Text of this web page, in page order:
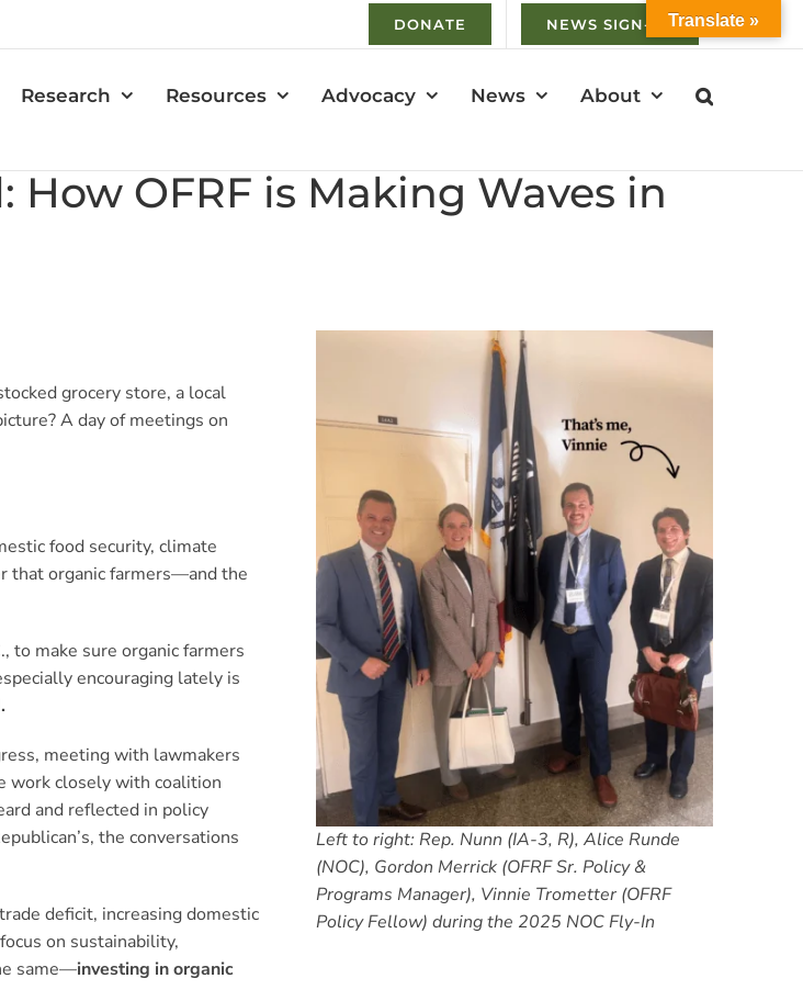
DONATE NEWS SIGN-UP
Research Resources Advocacy News About
OFRF is Making Waves in
grocery store, a local
A day of meetings on
food security, climate
that organic farmers—and the
to make sure organic farmers
encouraging lately is
meeting with lawmakers
work closely with coalition
and reflected in policy
the conversations
deficit, increasing domestic
on sustainability,
same—investing in organic
Left to right: Rep. Nunn (IA-3, R), Alice Runde
(NOC), Gordon Merrick (OFRF Sr. Policy &
Programs Manager), Vinnie Trometter (OFRF
Policy Fellow) during the 2025 NOC Fly-In
Translate »